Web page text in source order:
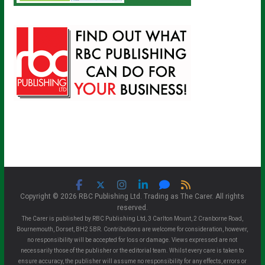
Copyright © 2026 RBC Publishing Ltd. Trading as The Carer. All rights
reserved.
The Carer is published by RBC Publishing Ltd, 3 Carlton Mount, 2 Cranborne Road,
Bournemouth, Dorset, BH2 5BR. Contributions are welcome for consideration, however,
no responsibility will be accepted for loss or damage. Views expressed are not
necessarily those of the publisher or the editorial team. Whilst every care is taken to
ensure accuracy, the publisher will assume no responsibility for any effects, errors or